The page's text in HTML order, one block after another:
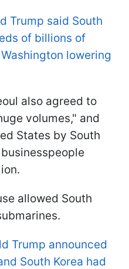
Trump said South
of billions of
lowering
also agreed to
volumes," and
States by South
allowed South
Trump announced
South Korea had